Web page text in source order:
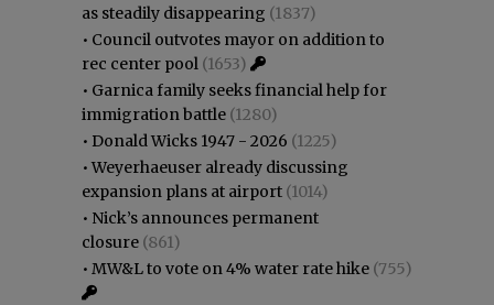
as steadily disappearing (1837)
• Council outvotes mayor on addition to
rec center pool (1653)
• Garnica family seeks financial help for
immigration battle (1280)
• Donald Wicks 1947 - 2026 (1225)
•Weyerhaeuser already discussing
expansion plans at airport (1014)
• Nick’s announces permanent
closure (861)
• MW&L to vote on 4% water rate hike (755)